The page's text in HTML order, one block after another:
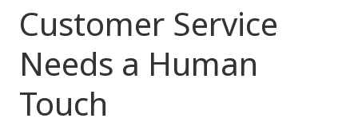
Customer Service
Needs a Human
Touch